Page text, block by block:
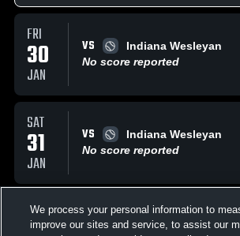
FRI
30
JAN
VS
Indiana Wesleyan
No score reported
SAT
31
JAN
VS
Indiana Wesleyan
No score reported
FEBRUARY, 2026
We process your personal information to
improve our sites and service, to assist our